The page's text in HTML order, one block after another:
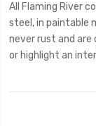
All Flaming River
steel, in paintable
never rust and
or highlight an